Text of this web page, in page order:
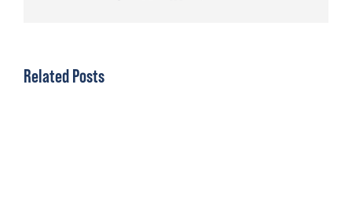
Related Posts